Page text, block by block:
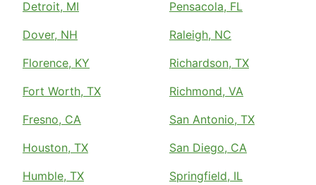
Detroit, MI
Dover, NH
Florence, KY
Fort Worth, TX
Fresno, CA
Houston, TX
Humble, TX
Pensacola, FL
Raleigh, NC
Richardson, TX
Richmond, VA
San Antonio, TX
San Diego, CA
Springfield, IL